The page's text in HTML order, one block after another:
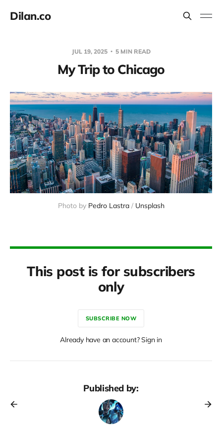
Dilan.co
JUL 19, 2025 5 MIN READ
My Trip to Chicago
Photo by Pedro Lastra / Unsplash
This post is for subscribers
only
SUBSCRIBE NOW
Already have an account? Sign in
Published by: